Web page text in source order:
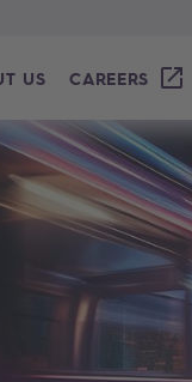
US CAREERS